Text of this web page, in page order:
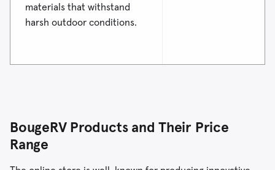
materials that withstand
harsh outdoor conditions.
BougeRV Products and Their Price
Range